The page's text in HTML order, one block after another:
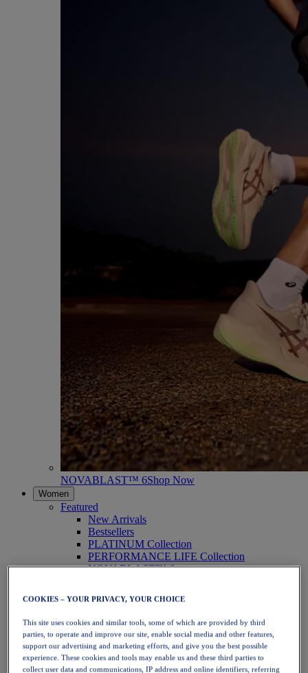
NOVABLAST™ 6Shop Now
Women
Featured
New Arrivals
Bestsellers
PLATINUM Collection
PERFORMANCE LIFE Collection
NOVABLAST™ 6
Running
Trail Running
Tennis
Volleyball
Handball
Padel
Netball
COOKIES – YOUR PRIVACY, YOUR CHOICE
This site uses cookies and similar tools, some of which are provided by third
parties, to operate and improve our site, enable social media and other features,
support our advertising and marketing efforts, and give you the best possible
experience. These cookies and tools may enable us and these third parties to
collect user data and communications, IP address and online identifiers, referring